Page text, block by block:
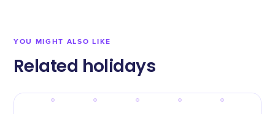
YOU MIGHT ALSO LIKE
Related holidays